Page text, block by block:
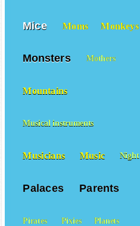
Mice Moms Monkeys
Monsters Mothers
Mountains
Musical instruments
Musicians Music Night
Palaces Parents
Pirates Pixies Planets